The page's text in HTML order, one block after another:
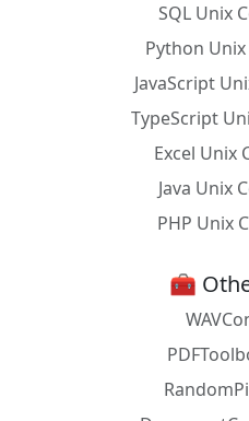
Time.now.utc
%let utc_time
E8601DT.)
(time-local-
SQL Unix
Python
JavaScript
TypeScript
Excel Unix
Java Unix
PHP Unix
🧰